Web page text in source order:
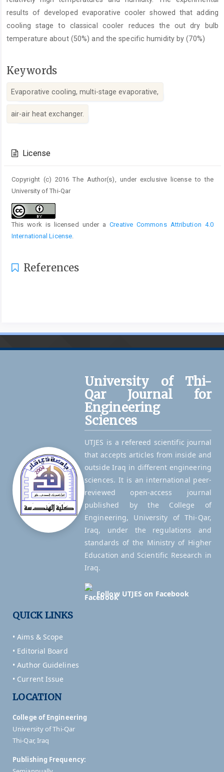
results of developed evaporative cooler showed that adding
cooling stage to classical cooler reduces the out dry bulb
temperature about (50%) and the specific humidity by (70%)
Keywords
Evaporative cooling, multi-stage evaporative,
air-air heat exchanger.
Details
License
Copyright (c) 2016 The Author(s), under exclusive license to the
University of Thi-Qar
This work is licensed under aCreative Commons Attribution 4.0
International License.
References
University of Thi-
Qar Journal for
Engineering
Sciences
UTJES is a refereed scientific journal
that accepts articles from inside and
outside Iraq in different engineering
sciences. It is an international peer-
reviewed open-access journal
published by the College of
Engineering, University of Thi-Qar,
Iraq, under the regulations and
standards of the Ministry of Higher
Education and Scientific Research in
Iraq.
Follow UTJES on Facebook
QUICK LINKS
• Aims & Scope
• Editorial Board
• Author Guidelines
• Current Issue
LOCATION
College of Engineering
University of Thi-Qar
Thi-Qar, Iraq
Publishing Frequency: